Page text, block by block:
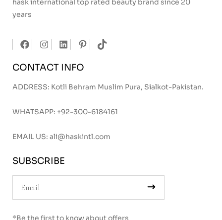
hask international top rated beauty brand since 20
years
CONTACT INFO
ADDRESS: Kotli Behram Muslim Pura, Sialkot-Pakistan.
WHATSAPP: +92-300-6184161
EMAIL US: ali@haskintl.com
SUBSCRIBE
*Be the first to know about offers